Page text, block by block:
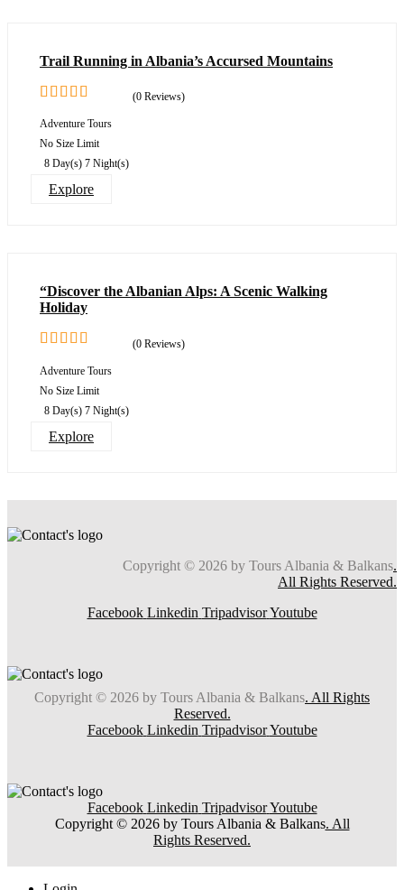
Trail Running in Albania’s Accursed Mountains
out
of
(0 Reviews)
Adventure Tours
No Size Limit
8 Day(s) 7 Night(s)
Explore
“Discover the Albanian Alps: A Scenic Walking
Holiday
out
of
(0 Reviews)
Adventure Tours
No Size Limit
8 Day(s) 7 Night(s)
Explore
Copyright © 2026 by Tours Albania & Balkans.
All Rights Reserved.
Facebook Linkedin Tripadvisor Youtube
Copyright © 2026 by Tours Albania & Balkans. All Rights
Reserved.
Facebook Linkedin Tripadvisor Youtube
Facebook Linkedin Tripadvisor Youtube
Copyright © 2026 by Tours Albania & Balkans. All
Rights Reserved.